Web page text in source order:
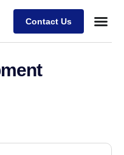
Contact Us